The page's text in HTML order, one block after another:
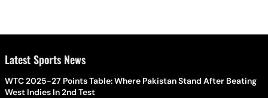
Latest Sports News
WTC 2025-27 Points Table: Where Pakistan Stand After Beating
West Indies In 2nd Test